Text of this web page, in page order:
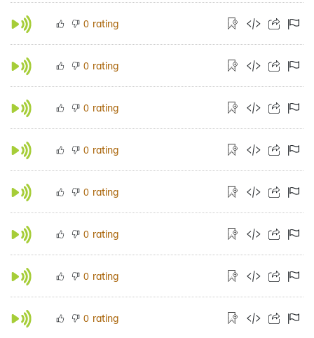
0 rating
0 rating
0 rating
0 rating
0 rating
0 rating
0 rating
0 rating